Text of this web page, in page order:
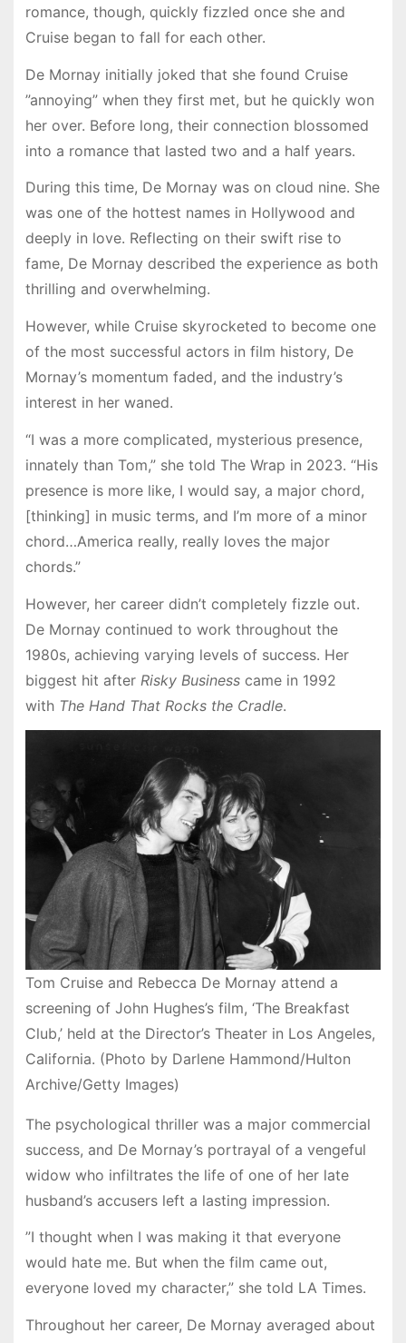
romance, though, quickly fizzled once she and
Cruise began to fall for each other.
De Mornay initially joked that she found Cruise
”annoying” when they first met, but he quickly won
her over. Before long, their connection blossomed
into a romance that lasted two and a half years.
During this time, De Mornay was on cloud nine. She
was one of the hottest names in Hollywood and
deeply in love. Reflecting on their swift rise to
fame, De Mornay described the experience as both
thrilling and overwhelming.
However, while Cruise skyrocketed to become one
of the most successful actors in film history, De
Mornay’s momentum faded, and the industry’s
interest in her waned.
“I was a more complicated, mysterious presence,
innately than Tom,” she told The Wrap in 2023. “His
presence is more like, I would say, a major chord,
[thinking] in music terms, and I’m more of a minor
chord…America really, really loves the major
chords.”
However, her career didn’t completely fizzle out.
De Mornay continued to work throughout the
1980s, achieving varying levels of success. Her
biggest hit after Risky Businesscame in 1992
with The Hand That Rocks the Cradle.
Tom Cruise and Rebecca De Mornay attend a
screening of John Hughes’s film, ‘The Breakfast
Club,’ held at the Director’s Theater in Los Angeles,
California. (Photo by Darlene Hammond/Hulton
Archive/Getty Images)
The psychological thriller was a major commercial
success, and De Mornay’s portrayal of a vengeful
widow who infiltrates the life of one of her late
husband’s accusers left a lasting impression.
”I thought when I was making it that everyone
would hate me. But when the film came out,
everyone loved my character,” she told LA Times.
Throughout her career, De Mornay averaged about